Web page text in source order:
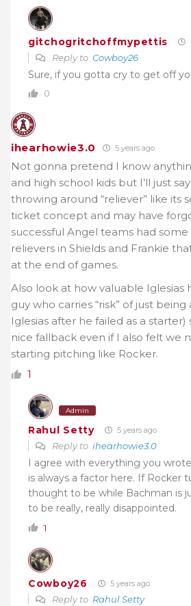
gitchogritchoffmypettis
Reply to Cowboy26
Sure, if you gotta cry to get off
0
ihearhowie3.0 5 years ago
Not gonna pretend I know
and high school kids but I’ll just
throwing around “reliever” like its
ticket concept and may have
successful Angel teams had
relievers in Shields and Frankie
at the end of games.
Also look at how valuable Iglesias
guy who carries “risk” of just
Iglesias after he failed as a
nice fallback even if I also felt we
starting pitching like Rocker.
1
Admin
Rahul Setty 5 years ago
Reply to ihearhowie3.0
I agree with everything you
is always a factor here. If Rocker
thought to be while Bachman is
to be really, really disappointed.
1
Cowboy26 5 years ago
Reply to Rahul Setty